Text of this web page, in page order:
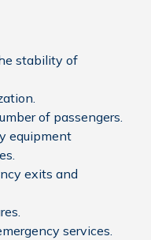
stability of
of passengers.
equipment
exits and
services.